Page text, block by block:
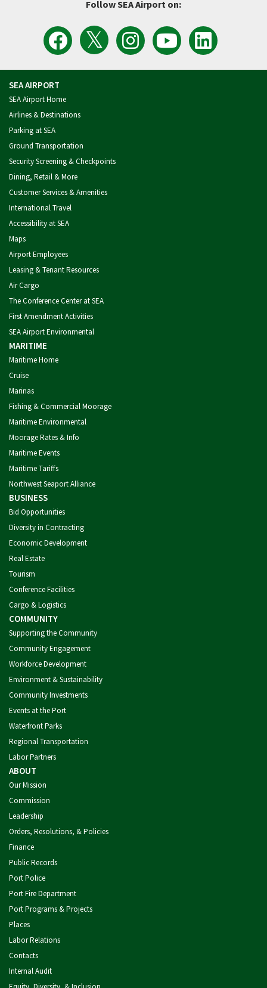
Follow SEA Airport on:
Follow
the
SEA
Airport
View
the
Latest
Tweets
Follow
Sea
Airport
on
Watch
Port
of
Seattle
Follow
the
Port
of
SEA AIRPORT
SEA Airport Home
Airlines & Destinations
Parking at SEA
Ground Transportation
Security Screening & Checkpoints
Dining, Retail & More
Customer Services & Amenities
International Travel
Accessibility at SEA
Maps
Airport Employees
Leasing & Tenant Resources
Air Cargo
The Conference Center at SEA
First Amendment Activities
SEA Airport Environmental
MARITIME
Maritime Home
Cruise
Marinas
Fishing & Commercial Moorage
Maritime Environmental
Moorage Rates & Info
Maritime Events
Maritime Tariffs
Northwest Seaport Alliance
BUSINESS
Bid Opportunities
Diversity in Contracting
Economic Development
Real Estate
Tourism
Conference Facilities
Cargo & Logistics
COMMUNITY
Supporting the Community
Community Engagement
Workforce Development
Environment & Sustainability
Community Investments
Events at the Port
Waterfront Parks
Regional Transportation
Labor Partners
ABOUT
Our Mission
Commission
Leadership
Orders, Resolutions, & Policies
Finance
Public Records
Port Police
Port Fire Department
Port Programs & Projects
Places
Labor Relations
Contacts
Internal Audit